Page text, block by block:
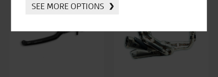
SEE MORE OPTIONS